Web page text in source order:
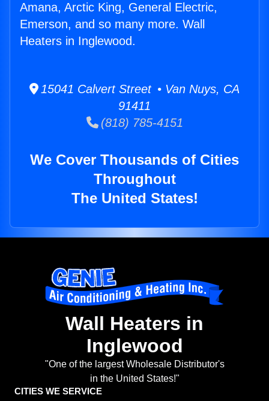
Amana, Arctic King, General Electric,
Emerson, and so many more. Wall
Heaters in Inglewood.
15041 Calvert Street • Van Nuys, CA
91411
(818) 785-4151
We Cover Thousands of Cities
Throughout
The United States!
Wall Heaters in
Inglewood
"One of the largest Wholesale Distributor's
in the United States!"
CITIES WE SERVICE